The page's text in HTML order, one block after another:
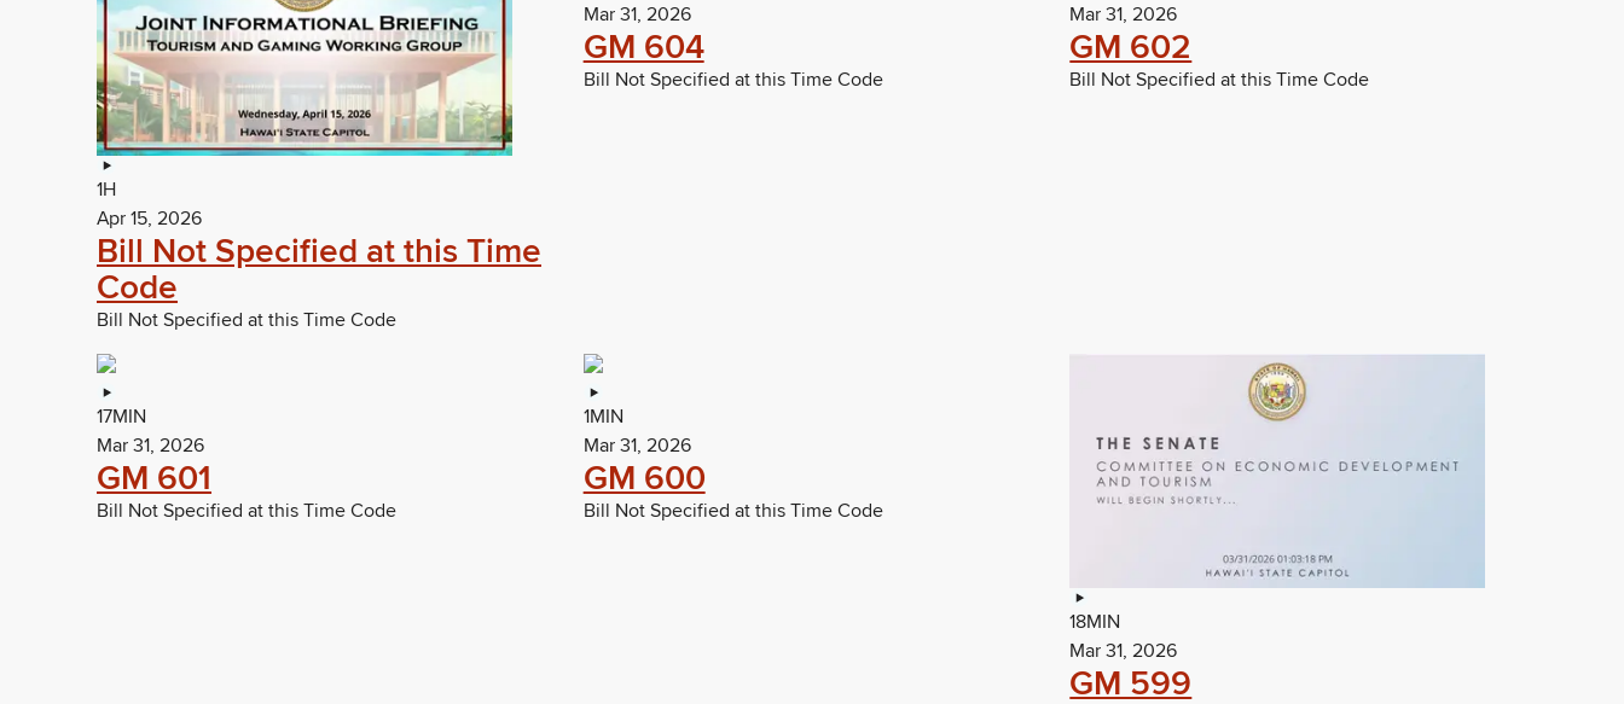
1H
Apr 15, 2026
Bill Not Specified at this Time
Code
Bill Not Specified at this Time Code
Mar 31, 2026
GM 604
Bill Not Specified at this Time Code
Mar 31, 2026
GM 602
Bill Not Specified at this Time Code
17MIN
Mar 31, 2026
GM 601
Bill Not Specified at this Time Code
1MIN
Mar 31, 2026
GM 600
Bill Not Specified at this Time Code
18MIN
Mar 31, 2026
GM 599